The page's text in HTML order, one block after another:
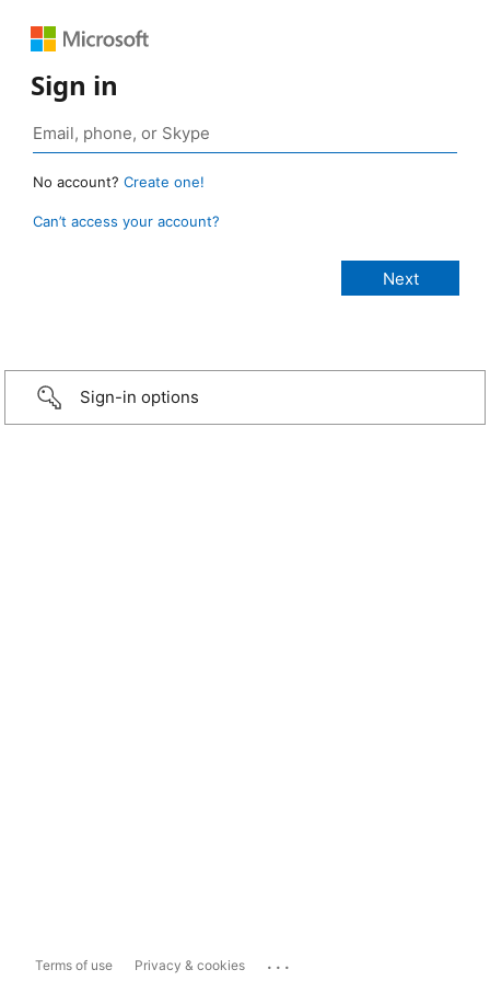
Sign in
No account? Create one!
Can’t access your account?
Sign-in options
Terms of use Privacy & cookies ...